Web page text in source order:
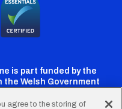
is part funded by the
Welsh Government
agree to the storing of